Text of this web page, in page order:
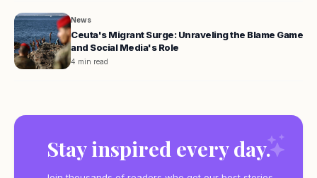
News
Ceuta's Migrant Surge: Unraveling the Blame Game
and Social Media's Role
4 min read
Stay inspired every day.